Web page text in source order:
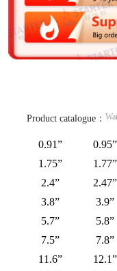
Product catalogue：
0.91” 0.95”
1.75”
1.77”
2.4”
2.47”
3.8”
3.9”
5.7”
5.8”
7.5”
7.8”
11.6”
12.1”